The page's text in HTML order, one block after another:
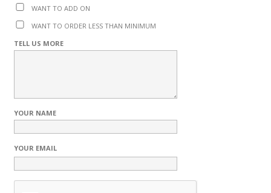
WANT TO ADD ON
WANT TO ORDER LESS THAN MINIMUM
TELL US MORE
YOUR NAME
YOUR EMAIL